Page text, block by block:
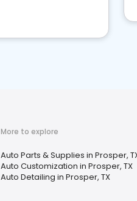
More to explore
Auto Parts & Supplies in Prosper,
Auto Customization in Prosper, TX
Auto Detailing in Prosper, TX